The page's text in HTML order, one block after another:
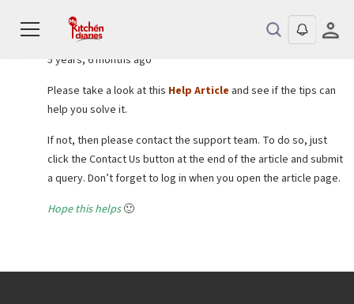
Sejal bansal
5 years, 6 months ago
Please take a look at this Help Article and see if the tips can
help you solve it.
If not, then please contact the support team. To do so, just
click the Contact Us button at the end of the article and submit
a query. Don’t forget to log in when you open the article page.
Hope this helps🙂